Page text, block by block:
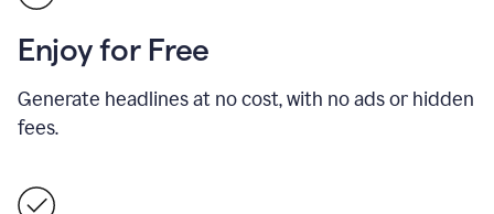
Enjoy for Free
Generate headlines at no cost, with no ads or hidden
fees.